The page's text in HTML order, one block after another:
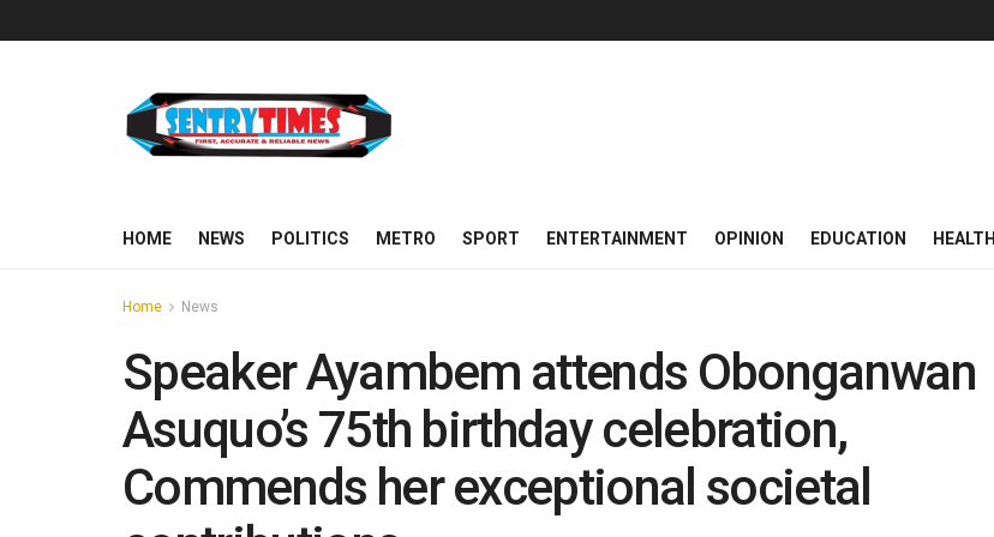
HOME NEWS POLITICS METRO SPORT ENTERTAINMENT OPINION EDUCATION HEALTH
Home News
Speaker Ayambem attends Obonganwan
Asuquo’s 75th birthday celebration,
Commends her exceptional societal